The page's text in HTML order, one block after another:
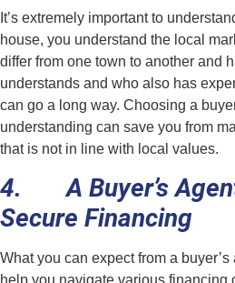
It’s extremely important to
house, you understand the local
differ from one town to another and
understands and who also has
can go a long way. Choosing a
understanding can save you from
that is not in line with local values.
4. A Buyer’s
Secure Financing
What you can expect from a